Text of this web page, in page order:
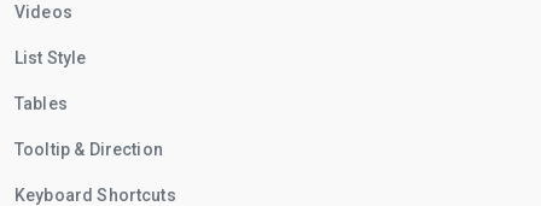
Videos
List Style
Tables
Tooltip & Direction
Keyboard Shortcuts